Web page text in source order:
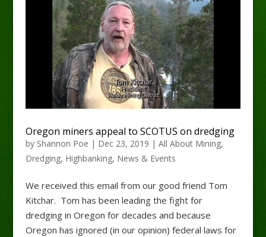
Oregon miners appeal to SCOTUS on dredging
by Shannon Poe | Dec 23, 2019 | All About Mining,
Dredging, Highbanking, News & Events
We received this email from our good friend Tom
Kitchar. Tom has been leading the fight for
dredging in Oregon for decades and because
Oregon has ignored (in our opinion) federal laws for